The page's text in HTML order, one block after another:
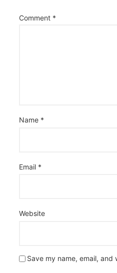
Comment *
Name *
Email *
Website
Save my name, email,